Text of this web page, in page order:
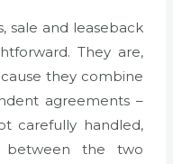
sale and leaseback
They are,
they combine
agreements –
carefully handled,
between the two